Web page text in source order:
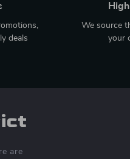
deals
We source
your
are